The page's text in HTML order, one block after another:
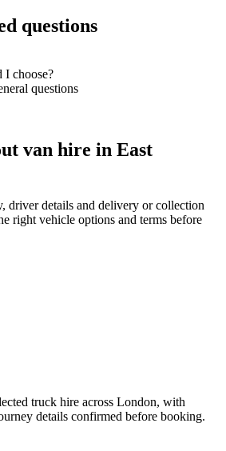
questions
I choose?
questions
van hire in East
driver details and delivery or collection
right vehicle options and terms before
truck hire across London, with
details confirmed before booking.